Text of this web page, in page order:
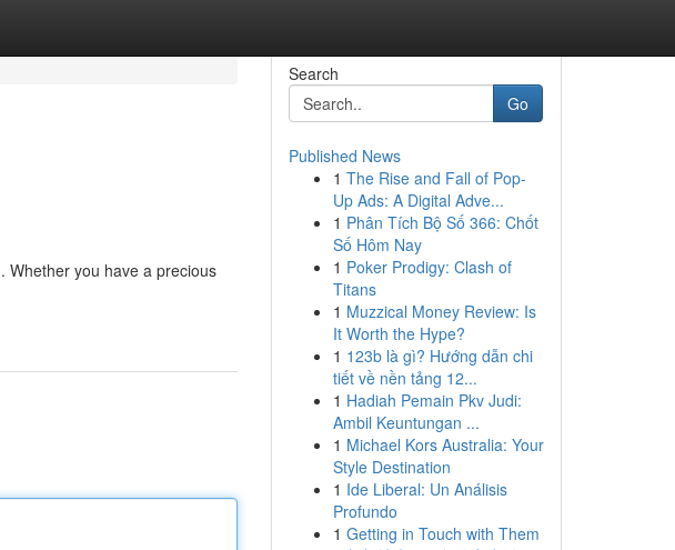
Whether you have a precious
Search
Go
Published News
1 The Rise and Fall of Pop-
Up Ads: A Digital Adve...
1 Phân Tích Bộ Số 366: Chốt
Số Hôm Nay
1 Poker Prodigy: Clash of
Titans
1 Muzzical Money Review: Is
It Worth the Hype?
1 123b là gì? Hướng dẫn chi
tiết về nền tảng 12...
1 Hadiah Pemain Pkv Judi:
Ambil Keuntungan ...
1 Michael Kors Australia: Your
Style Destination
1 Ide Liberal: Un Análisis
Profundo
1 Getting in Touch with Them